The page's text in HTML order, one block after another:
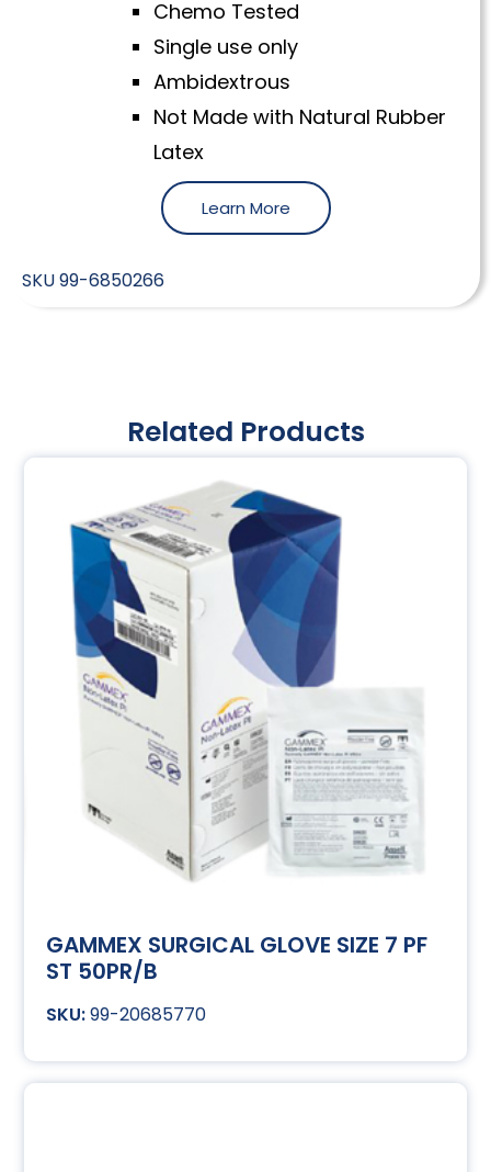
Chemo Tested
Single use only
Ambidextrous
Not Made with Natural Rubber
Latex
Learn More
SKU99-6850266
Related Products
GAMMEX SURGICAL GLOVE SIZE 7 PF
ST 50PR/B
99-20685770